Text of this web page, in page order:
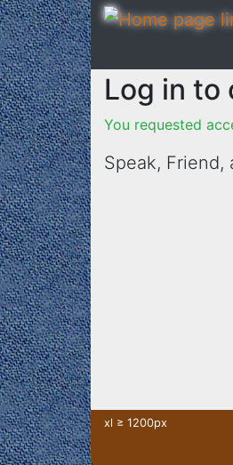
Log in to
You requested
Speak, Friend,
xl ≥ 1200px